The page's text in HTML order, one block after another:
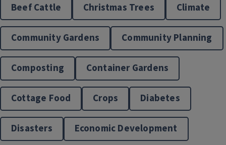
Horticulture
Nutrition Education
Beef Cattle Christmas Trees Climate
Community Gardens Community Planning
Composting Container Gardens
Cottage Food Crops Diabetes
Disasters Economic Development